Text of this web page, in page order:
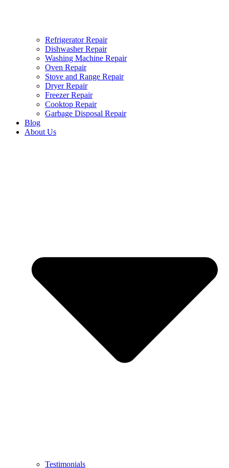
Refrigerator Repair
Dishwasher Repair
Washing Machine Repair
Oven Repair
Stove and Range Repair
Dryer Repair
Freezer Repair
Cooktop Repair
Garbage Disposal Repair
Blog
About Us
Testimonials